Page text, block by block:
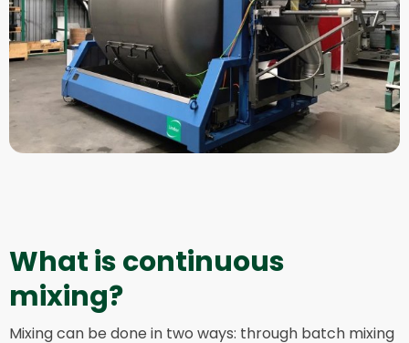
What is continuous
mixing?
Mixing can be done in two ways: through batch mixing